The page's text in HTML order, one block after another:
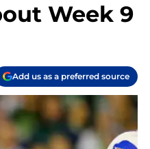
Week 9
Add us as a preferred source